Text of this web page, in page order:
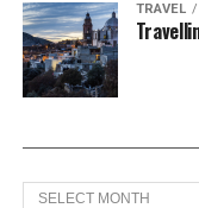
TRAVEL
Archives